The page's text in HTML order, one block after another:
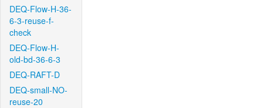
DEQ-Flow-H-36-
6-3-reuse-f-
check
DEQ-Flow-H-
old-bd-36-6-3
DEQ-RAFT-D
DEQ-small-NO-
reuse-20